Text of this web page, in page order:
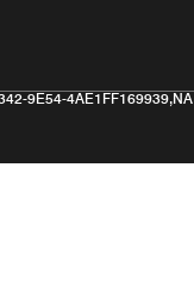
9E54-4AE1FF169939,NA